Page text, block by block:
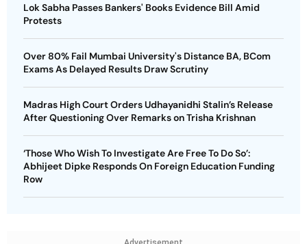
Lok Sabha Passes Bankers' Books Evidence Bill Amid
Protests
Over 80% Fail Mumbai University's Distance BA, BCom
Exams As Delayed Results Draw Scrutiny
Madras High Court Orders Udhayanidhi Stalin’s Release
After Questioning Over Remarks on Trisha Krishnan
‘Those Who Wish To Investigate Are Free To Do So’:
Abhijeet Dipke Responds On Foreign Education Funding
Row